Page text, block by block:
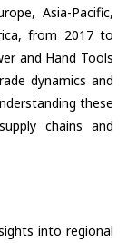
Asia-Pacific,
from 2017 to
and Hand Tools
dynamics and
these
chains and
into regional